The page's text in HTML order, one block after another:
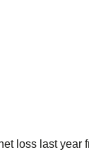
loss last year